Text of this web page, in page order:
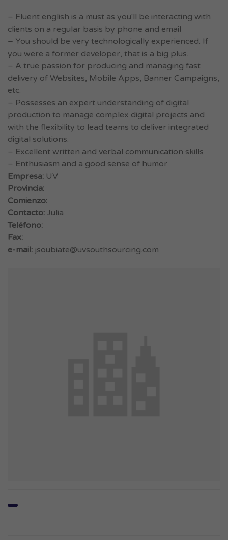
– Fluent english is a must as you'll be interacting with
clients on a regular basis by phone and email
– You should be very technologically experienced. If
you were a former developer, that is a big plus.
– A true passion for producing and managing fast
delivery of Websites, Mobile Apps, Banner Campaigns,
etc.
– Possesses an expert understanding of digital
production to manage complex digital projects and
with the flexibility to lead teams to deliver integrated
digital solutions.
– Excellent written and verbal communication skills
– Enthusiasm and a good sense of humor
Empresa: UV
Provincia:
Comienzo:
Contacto: Julia
Teléfono:
Fax:
e-mail: jsoubiate@uvsouthsourcing.com